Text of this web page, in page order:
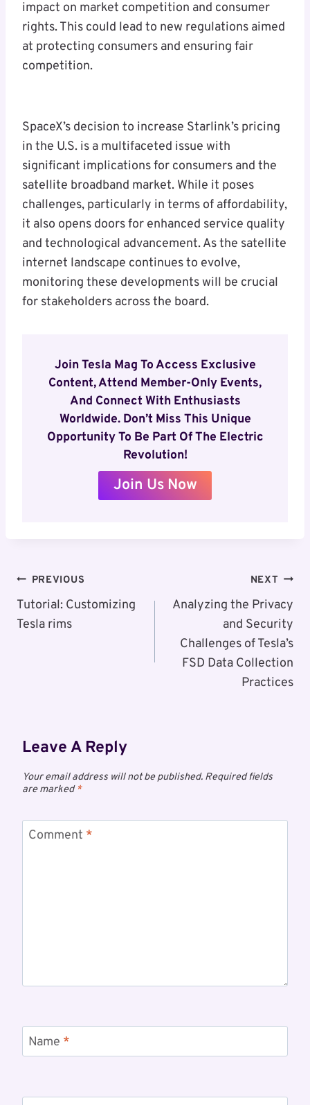
impact on market competition and consumer
rights. This could lead to new regulations aimed
at protecting consumers and ensuring fair
competition.
SpaceX’s decision to increase Starlink’s pricing
in the U.S. is a multifaceted issue with
significant implications for consumers and the
satellite broadband market. While it poses
challenges, particularly in terms of affordability,
it also opens doors for enhanced service quality
and technological advancement. As the satellite
internet landscape continues to evolve,
monitoring these developments will be crucial
for stakeholders across the board.
Join Tesla Mag To Access Exclusive
Content, Attend Member-Only Events,
And Connect With Enthusiasts
Worldwide. Don’t Miss This Unique
Opportunity To Be Part Of The Electric
Revolution!
Join Us Now
Post
Navigation
PREVIOUS
Tutorial: Customizing
Tesla rims
NEXT
Analyzing the Privacy
and Security
Challenges of Tesla’s
FSD Data Collection
Practices
Leave A Reply
Your email address will not be published. Required fields
are marked*
Comment *
Name *